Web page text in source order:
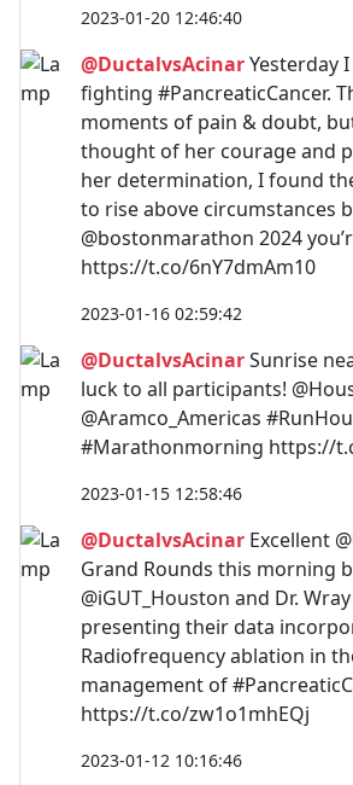
2023-01-20 12:46:40
@DuctalvsAcinarYesterday
fighting #PancreaticCancer.
moments of pain & doubt,
thought of her courage and
her determination, I found
to rise above circumstances
@bostonmarathon 2024
https://t.co/6nY7dmAm10
2023-01-16 02:59:42
@DuctalvsAcinarSunrise
luck to all participants!
@Aramco_Americas
#Marathonmorning https://
2023-01-15 12:58:46
@DuctalvsAcinar Excellent
Grand Rounds this morning
@iGUT_Houston and Dr. Wray
presenting their data
Radiofrequency ablation in
management of
https://t.co/zw1o1mhEQj
2023-01-12 10:16:46